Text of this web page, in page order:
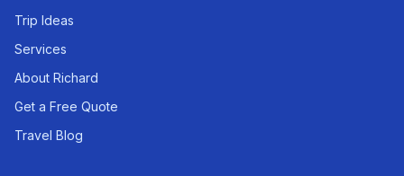
Trip Ideas
Services
About Richard
Get a Free Quote
Travel Blog